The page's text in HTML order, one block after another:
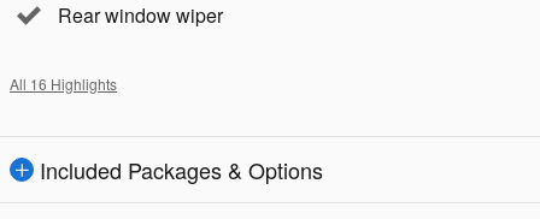
Rear window wiper
All 16 Highlights
Included Packages & Options